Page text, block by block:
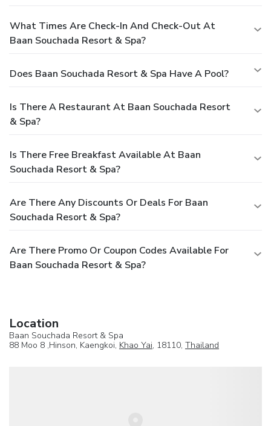
What Times Are Check-In And Check-Out At
Baan Souchada Resort & Spa?
Does Baan Souchada Resort & Spa Have A Pool?
Is There A Restaurant At Baan Souchada Resort
& Spa?
Is There Free Breakfast Available At Baan
Souchada Resort & Spa?
Are There Any Discounts Or Deals For Baan
Souchada Resort & Spa?
Are There Promo Or Coupon Codes Available For
Baan Souchada Resort & Spa?
Location
Baan Souchada Resort & Spa
88 Moo 8 ,Hinson, Kaengkoi, Khao Yai, 18110, Thailand